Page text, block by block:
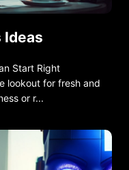
Ideas
Start Right
lookout for fresh and
or r...